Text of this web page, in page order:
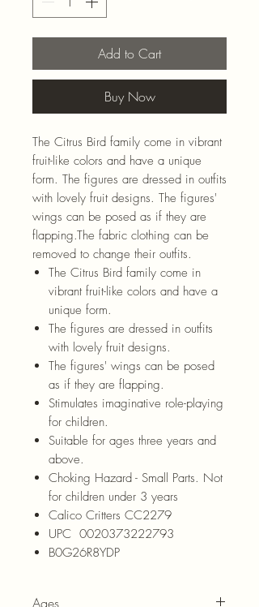
Add to Cart
Buy Now
The Citrus Bird family come in vibrant
fruit-like colors and have a unique
form. The figures are dressed in outfits
with lovely fruit designs. The figures'
wings can be posed as if they are
flapping.The fabric clothing can be
removed to change their outfits.
The Citrus Bird family come in
vibrant fruit-like colors and have a
unique form.
The figures are dressed in outfits
with lovely fruit designs.
The figures' wings can be posed
as if they are flapping.
Stimulates imaginative role-playing
for children.
Suitable for ages three years and
above.
Choking Hazard - Small Parts. Not
for children under 3 years
Calico Critters CC2279
UPC 0020373222793
B0G26R8YDP
Ages